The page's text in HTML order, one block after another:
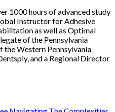
1000 hours of advanced study
Instructor for Adhesive
as well as Optimal
of the Pennsylvania
Western Pennsylvania
and a Regional Director